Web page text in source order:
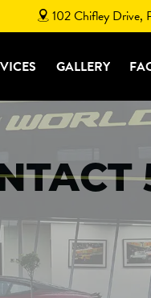
102 Chifley Drive,
GALLERY